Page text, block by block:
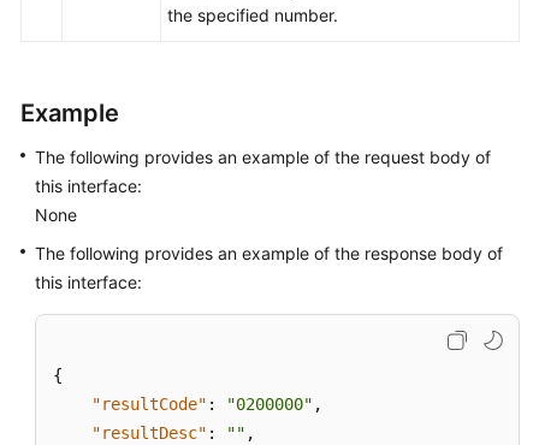
the specified number.
Example
The following provides an example of the request body of
this interface:
None
The following provides an example of the response body of
this interface:
{
"resultCode" : "0200000" ,
"resultDesc" : "" ,